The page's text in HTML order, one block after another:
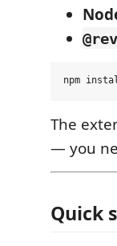
The
— you
Quick